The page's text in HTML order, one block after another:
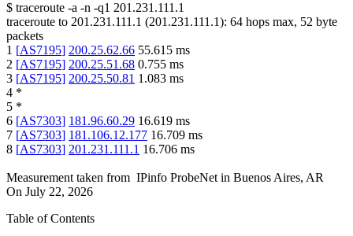
$ traceroute -a -n -q1 201.231.111.1
traceroute to 201.231.111.1 (201.231.111.1): 64 hops max, 52 byte
packets
1 [AS7195] 200.25.62.66 55.615 ms
2 [AS7195] 200.25.51.68 0.755 ms
3 [AS7195] 200.25.50.81 1.083 ms
4 *
5 *
6 [AS7303] 181.96.60.29 16.619 ms
7 [AS7303] 181.106.12.177 16.709 ms
8 [AS7303] 201.231.111.1 16.706 ms
Measurement taken from IPinfo ProbeNet in Buenos Aires, AR
On July 22, 2026
Table of Contents